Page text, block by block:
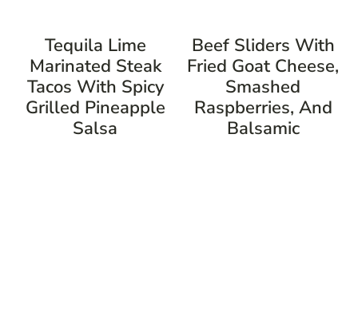
Tequila Lime
Marinated Steak
Tacos With Spicy
Grilled Pineapple
Salsa
Beef Sliders With
Fried Goat Cheese,
Smashed
Raspberries, And
Balsamic